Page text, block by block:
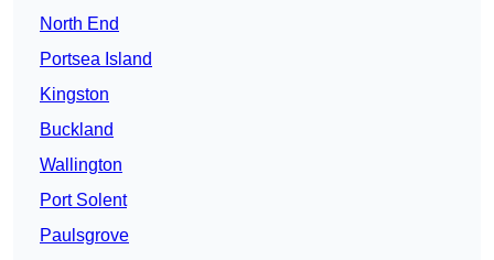
North End
Portsea Island
Kingston
Buckland
Wallington
Port Solent
Paulsgrove